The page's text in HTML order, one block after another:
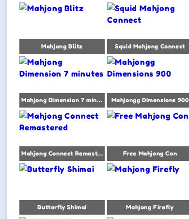
Mahjong Blitz Squid Mahjong Connect
Mahjong Dimension 7 minutes Mahjongg Dimensions 900
Mahjong Connect Remastered Free Mahjong Con
Butterfly Shimai Mahjong Firefly